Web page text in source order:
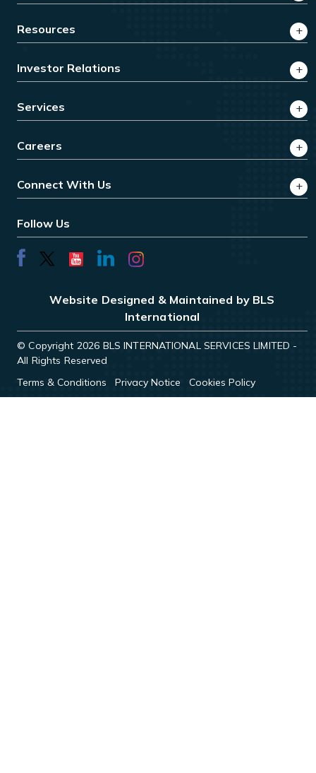
Resources
Investor Relations
Services
Careers
Connect With Us
Follow Us
Website Designed & Maintained by BLS
International
© Copyright 2026 BLS INTERNATIONAL SERVICES LIMITED -
All Rights Reserved
Terms & Conditions
Privacy Notice Cookies Policy